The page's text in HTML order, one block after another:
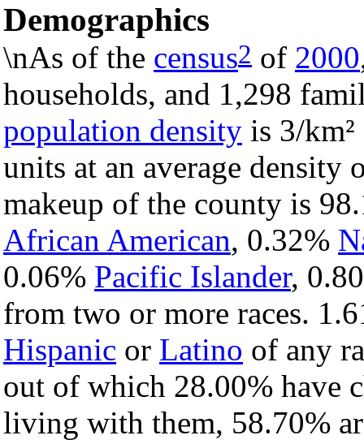
Demographics
\nAs of the census2 of 2000
households, and 1,298
population density is 3/
units at an average density
makeup of the county is
African American, 0.32%
0.06% Pacific Islander,
from two or more races.
Hispanic or Latino of any
out of which 28.00% have
living with them, 58.70%